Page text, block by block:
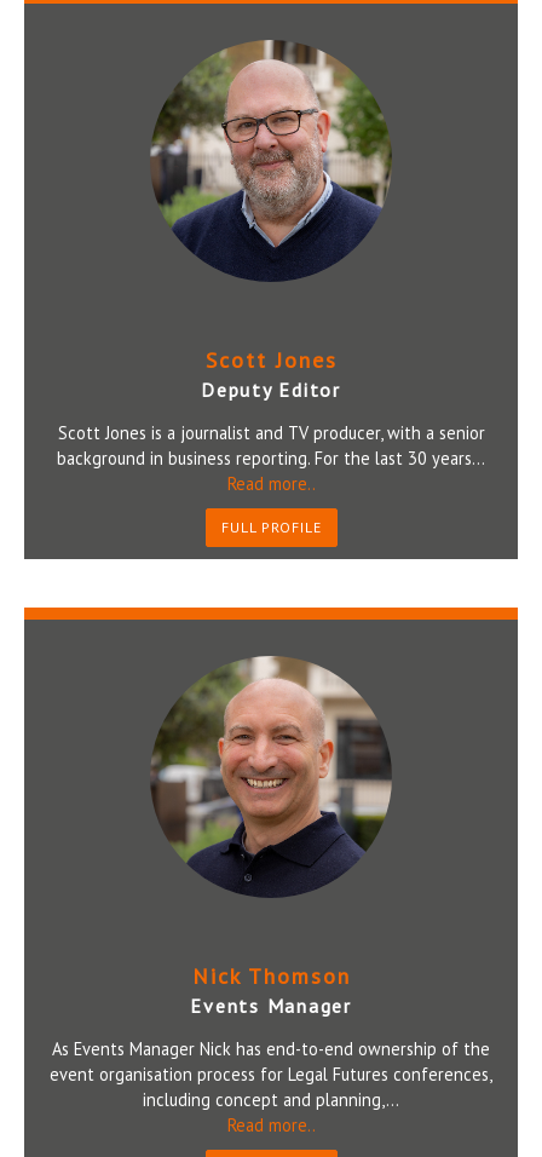
Scott Jones
Deputy Editor
Scott Jones is a journalist and TV producer, with a senior
background in business reporting. For the last 30 years...
Read more..
FULL PROFILE
Nick Thomson
Events Manager
As Events Manager Nick has end-to-end ownership of the
event organisation process for Legal Futures conferences,
including concept and planning,...
Read more..